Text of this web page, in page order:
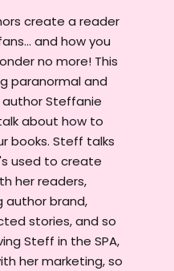
create a reader
and how you
no more! This
paranormal and
Steffanie
about how to
books. Steff talks
used to create
her readers,
author brand,
stories, and so
Steff in the SPA,
her marketing, so